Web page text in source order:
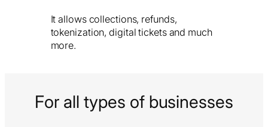
It allows collections, refunds,
tokenization, digital tickets and much
more.
For all types of businesses